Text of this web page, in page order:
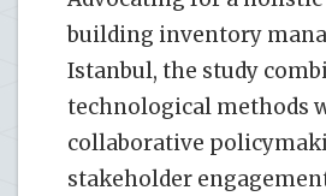
building inventory
Istanbul, the study
technological methods
collaborative
stakeholder